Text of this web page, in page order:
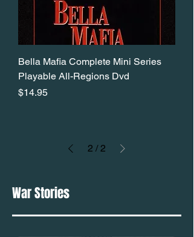
Bella Mafia Complete Mini Series
Playable All-Regions Dvd
Price
$14.95
2 / 2
War Stories